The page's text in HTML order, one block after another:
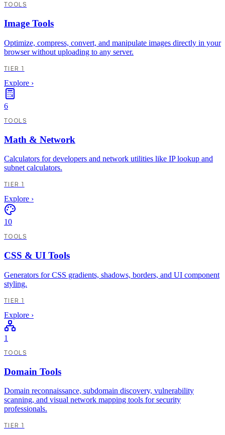
TOOLS
Image Tools
Optimize, compress, convert, and manipulate images directly in your
browser without uploading to any server.
TIER 1
Explore ›
6
TOOLS
Math & Network
Calculators for developers and network utilities like IP lookup and
subnet calculators.
TIER 1
Explore ›
10
TOOLS
CSS & UI Tools
Generators for CSS gradients, shadows, borders, and UI component
styling.
TIER 1
Explore ›
1
TOOLS
Domain Tools
Domain reconnaissance, subdomain discovery, vulnerability
scanning, and visual network mapping tools for security
professionals.
TIER 1